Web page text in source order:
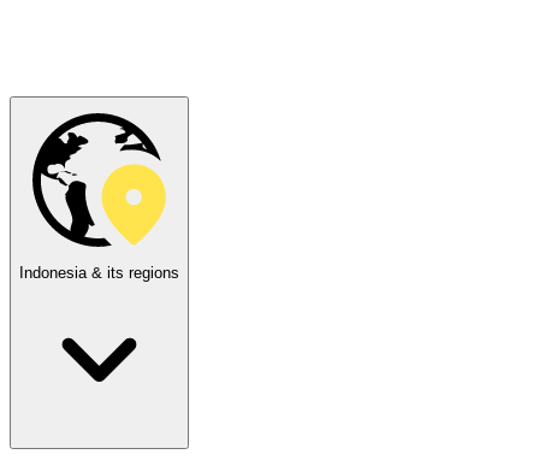
Indonesia & its regions